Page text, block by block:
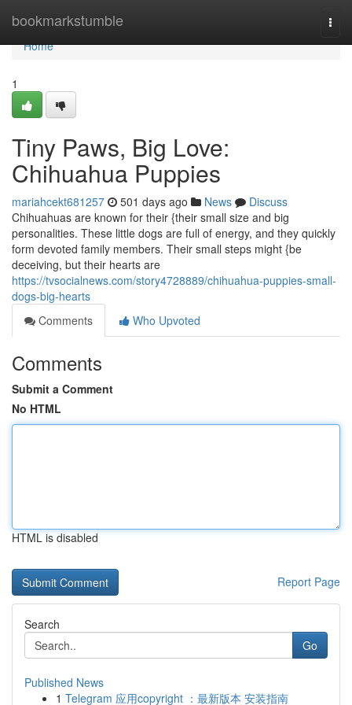
bookmarkstumble
Home
Home
1
Tiny Paws, Big Love:
Chihuahua Puppies
mariahcekt681257 501 days ago News
Discuss
Chihuahuas are known for their {their small size and big
personalities. These little dogs are full of energy, and they quickly
form devoted family members. Their small steps might {be
deceiving, but their hearts are
https://tvsocialnews.com/story4728889/chihuahua-puppies-small-
dogs-big-hearts
Comments
Who Upvoted
Comments
Submit a Comment
No HTML
HTML is disabled
Report Page
Search
Go
Published News
1 Telegram 应用copyright ：最新版本 安装指南